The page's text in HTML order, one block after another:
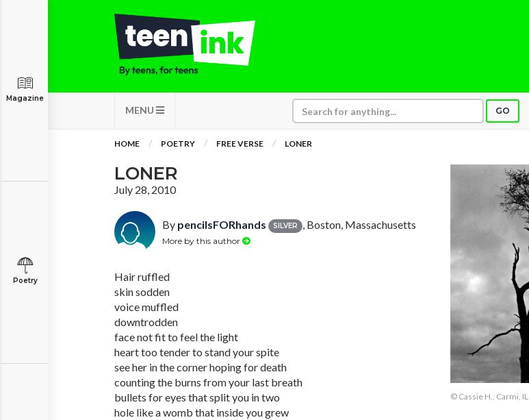
MENU GO
Magazine
Poetry
HOME POETRY FREE VERSE LONER
LONER
July 28, 2010
By pencilsFORhands SILVER , Boston, Massachusetts
More by this author
Hair ruffled
skin sodden
voice muffled
downtrodden
face not fit to feel the light
heart too tender to stand your spite
see her in the corner hoping for death
counting the burns from your last breath
bullets for eyes that split you in two
hole like a womb that inside you grew
© Cassie H., Carmi, IL